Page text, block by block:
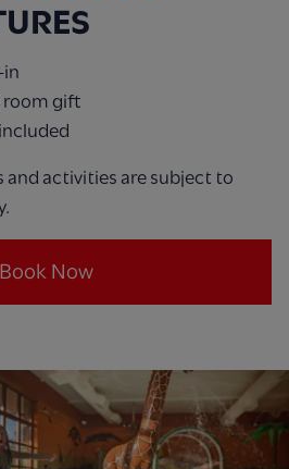
in
room gift
included
and activities are subject to
Book Now